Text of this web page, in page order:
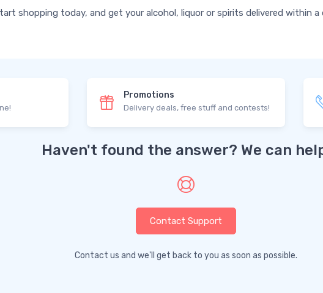
shopping today, and get your alcohol, liquor or spirits delivered within a
Promotions
Delivery deals, free stuff and contests!
Haven't found the answer? We can
Contact Support
Contact us and we'll get back to you as soon as possible.